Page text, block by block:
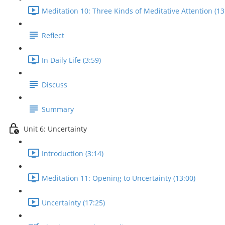
Meditation 10: Three Kinds of Meditative Attention
Reflect
In Daily Life (3:59)
Discuss
Summary
Unit 6: Uncertainty
Introduction (3:14)
Meditation 11: Opening to Uncertainty (13:00)
Uncertainty (17:25)